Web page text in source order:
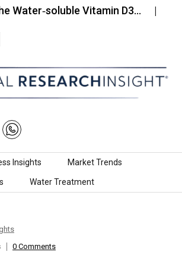
Vitamin D3… Top 10
Insights Market Trends
Water Treatment
0 Comments